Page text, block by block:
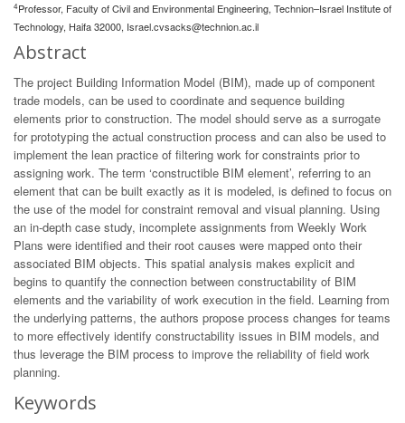
4Professor, Faculty of Civil and Environmental Engineering, Technion–Israel Institute of
Technology, Haifa 32000, Israel.cvsacks@technion.ac.il
Abstract
The project Building Information Model (BIM), made up of component
trade models, can be used to coordinate and sequence building
elements prior to construction. The model should serve as a surrogate
for prototyping the actual construction process and can also be used to
implement the lean practice of filtering work for constraints prior to
assigning work. The term ‘constructible BIM element’, referring to an
element that can be built exactly as it is modeled, is defined to focus on
the use of the model for constraint removal and visual planning. Using
an in-depth case study, incomplete assignments from Weekly Work
Plans were identified and their root causes were mapped onto their
associated BIM objects. This spatial analysis makes explicit and
begins to quantify the connection between constructability of BIM
elements and the variability of work execution in the field. Learning from
the underlying patterns, the authors propose process changes for teams
to more effectively identify constructability issues in BIM models, and
thus leverage the BIM process to improve the reliability of field work
planning.
Keywords